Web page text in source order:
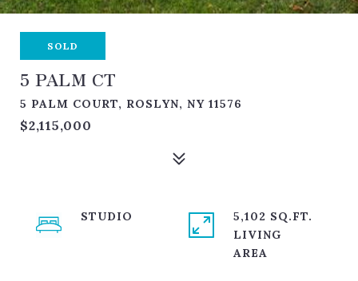
SOLD
5 PALM CT
5 PALM COURT, ROSLYN, NY 11576
$2,115,000
STUDIO
5,102 SQ.FT.
LIVING